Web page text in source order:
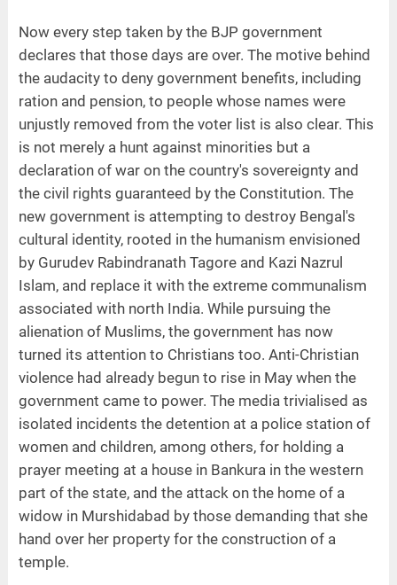
Now every step taken by the BJP government
declares that those days are over. The motive behind
the audacity to deny government benefits, including
ration and pension, to people whose names were
unjustly removed from the voter list is also clear. This
is not merely a hunt against minorities but a
declaration of war on the country's sovereignty and
the civil rights guaranteed by the Constitution. The
new government is attempting to destroy Bengal's
cultural identity, rooted in the humanism envisioned
by Gurudev Rabindranath Tagore and Kazi Nazrul
Islam, and replace it with the extreme communalism
associated with north India. While pursuing the
alienation of Muslims, the government has now
turned its attention to Christians too. Anti-Christian
violence had already begun to rise in May when the
government came to power. The media trivialised as
isolated incidents the detention at a police station of
women and children, among others, for holding a
prayer meeting at a house in Bankura in the western
part of the state, and the attack on the home of a
widow in Murshidabad by those demanding that she
hand over her property for the construction of a
temple.